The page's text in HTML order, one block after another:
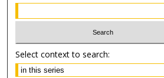
Select context to search: